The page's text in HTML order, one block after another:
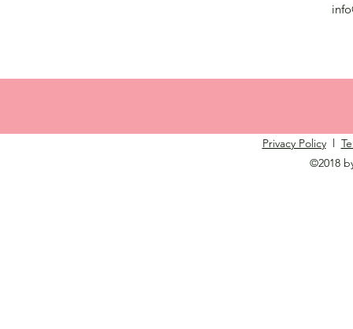
Privacy Policyl
©2018